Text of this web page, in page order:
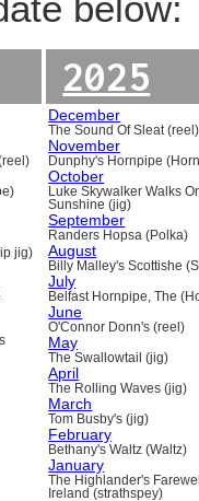
below:
jig)
2025
December
The Sound Of Sleat (reel)
November
Dunphy's Hornpipe
October
Luke Skywalker Walks
Sunshine (jig)
September
Randers Hopsa (Polka)
August
Billy Malley's Scottishe
July
Belfast Hornpipe, The
June
O'Connor Donn's (reel)
May
The Swallowtail (jig)
April
The Rolling Waves (jig)
March
Tom Busby's (jig)
February
Bethany's Waltz (Waltz)
January
The Highlander's
Ireland (strathspey)